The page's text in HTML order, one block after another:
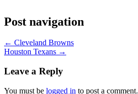
Post navigation
← Cleveland Browns
Houston Texans →
Leave a Reply
You must be logged in to post a comment.